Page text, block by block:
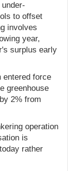
to offset
involves
year,
surplus early
entered force
greenhouse
2% from
operation
is
rather